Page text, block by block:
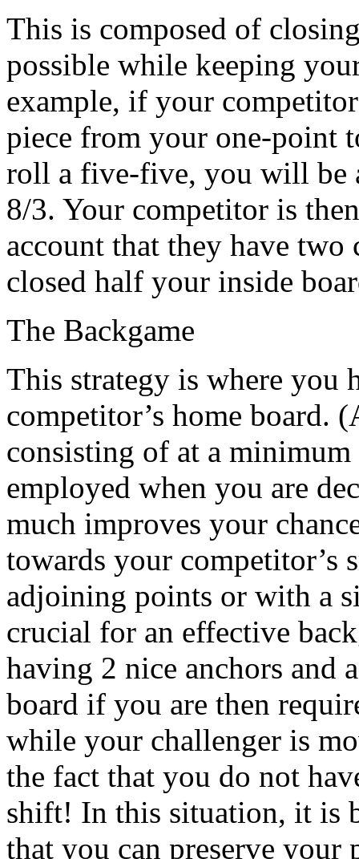
This is composed of
possible while keeping
example, if your
piece from your one-point
roll a five-five, you will be
8/3. Your competitor is
account that they have two
closed half your inside
The Backgame
This strategy is where you
competitor’s home board.
consisting of at a
employed when you are
much improves your
towards your competitor’s
adjoining points or with a
crucial for an effective
having 2 nice anchors and
board if you are then
while your challenger is
the fact that you do not
shift! In this situation, it is
that you can preserve